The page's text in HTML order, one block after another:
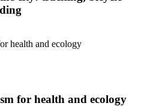
for health and ecology